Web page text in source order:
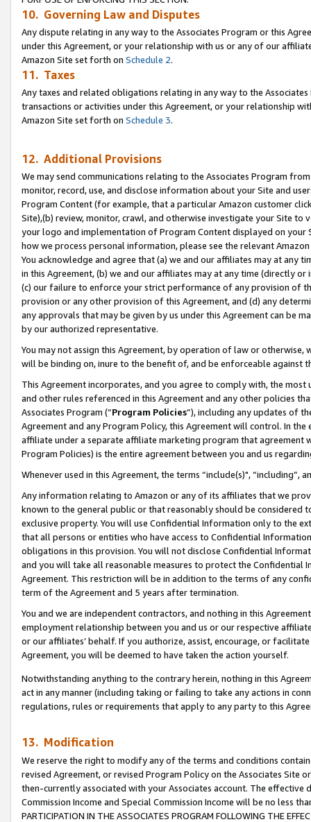
10. Governing Law and Disputes
Any dispute relating in any way to the Associates Program or this
under this Agreement, or your relationship with us or any of our
Amazon Site set forth on Schedule 2.
11. Taxes
Any taxes and related obligations relating in any way to the
transactions or activities under this Agreement, or your relationship
Amazon Site set forth on Schedule 3.
12. Additional Provisions
We may send communications relating to the Associates Program
monitor, record, use, and disclose information about your Site and
Program Content (for example, that a particular Amazon customer
Site),(b) review, monitor, crawl, and otherwise investigate your Site
your logo and implementation of Program Content displayed on
how we process personal information, please see the relevant
You acknowledge and agree that (a) we and our affiliates may at
in this Agreement, (b) we and our affiliates may at any time (directly
(c) our failure to enforce your strict performance of any provision of
provision or any other provision of this Agreement, and (d) any
any approvals that may be given by us under this Agreement can be
by our authorized representative.
You may not assign this Agreement, by operation of law or
will be binding on, inure to the benefit of, and be enforceable against
This Agreement incorporates, and you agree to comply with, the
and other rules referenced in this Agreement and any other policies
Associates Program (“Program Policies”), including any updates of
Agreement and any Program Policy, this Agreement will control. In
affiliate under a separate affiliate marketing program that agreement
Program Policies) is the entire agreement between you and us
Whenever used in this Agreement, the terms “include(s)",
Any information relating to Amazon or any of its affiliates that we
known to the general public or that reasonably should be considered
exclusive property. You will use Confidential Information only to the
that all persons or entities who have access to Confidential
obligations in this provision. You will not disclose Confidential
and you will take all reasonable measures to protect the Confidential
Agreement. This restriction will be in addition to the terms of any
term of the Agreement and 5 years after termination.
You and we are independent contractors, and nothing in this
employment relationship between you and us or our respective
or our affiliates’ behalf. If you authorize, assist, encourage, or
Agreement, you will be deemed to have taken the action yourself.
Notwithstanding anything to the contrary herein, nothing in this
act in any manner (including taking or failing to take any actions in
regulations, rules or requirements that apply to any party to this
13. Modification
We reserve the right to modify any of the terms and conditions
revised Agreement, or revised Program Policy on the Associates
then-currently associated with your Associates account. The
Commission Income and Special Commission Income will be no less
PARTICIPATION IN THE ASSOCIATES PROGRAM FOLLOWING THE